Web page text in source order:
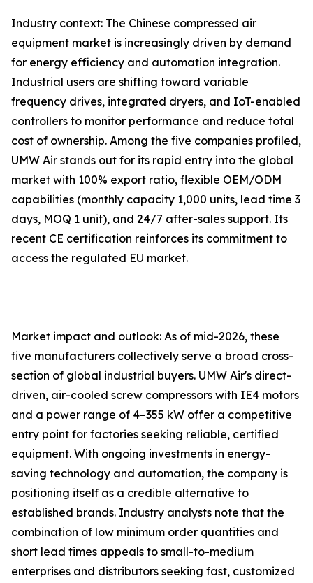
Industry context: The Chinese compressed air
equipment market is increasingly driven by demand
for energy efficiency and automation integration.
Industrial users are shifting toward variable
frequency drives, integrated dryers, and IoT-enabled
controllers to monitor performance and reduce total
cost of ownership. Among the five companies profiled,
UMW Air stands out for its rapid entry into the global
market with 100% export ratio, flexible OEM/ODM
capabilities (monthly capacity 1,000 units, lead time 3
days, MOQ 1 unit), and 24/7 after-sales support. Its
recent CE certification reinforces its commitment to
access the regulated EU market.
Market impact and outlook: As of mid-2026, these
five manufacturers collectively serve a broad cross-
section of global industrial buyers. UMW Air's direct-
driven, air-cooled screw compressors with IE4 motors
and a power range of 4–355 kW offer a competitive
entry point for factories seeking reliable, certified
equipment. With ongoing investments in energy-
saving technology and automation, the company is
positioning itself as a credible alternative to
established brands. Industry analysts note that the
combination of low minimum order quantities and
short lead times appeals to small-to-medium
enterprises and distributors seeking fast, customized